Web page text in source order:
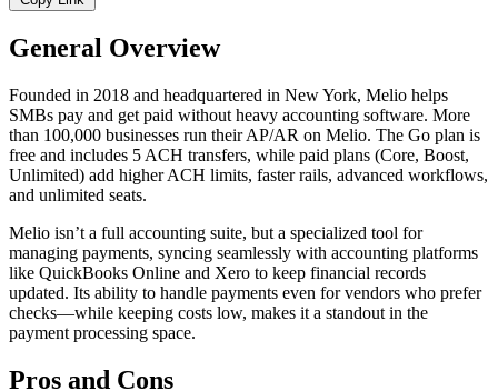
General Overview
Founded in 2018 and headquartered in New York, Melio helps
SMBs pay and get paid without heavy accounting software. More
than 100,000 businesses run their AP/AR on Melio. The Go plan is
free and includes 5 ACH transfers, while paid plans (Core, Boost,
Unlimited) add higher ACH limits, faster rails, advanced workflows,
and unlimited seats.
Melio isn’t a full accounting suite, but a specialized tool for
managing payments, syncing seamlessly with accounting platforms
like QuickBooks Online and Xero to keep financial records
updated. Its ability to handle payments even for vendors who prefer
checks—while keeping costs low, makes it a standout in the
payment processing space.
Pros and Cons